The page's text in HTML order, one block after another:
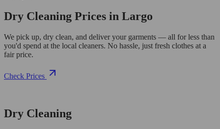
Dry Cleaning Prices in Largo
We pick up, dry clean, and deliver your garments — all for less than
you'd spend at the local cleaners. No hassle, just fresh clothes at a
fair price.
Check Prices
Dry Cleaning